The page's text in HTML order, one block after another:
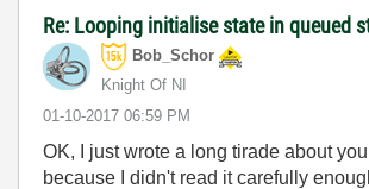
Re: Looping initialise state in queued
Bob_Schor
Knight Of NI
‎01-10-2017 06:59 PM
OK, I just wrote a long tirade about
because I didn't read it carefully